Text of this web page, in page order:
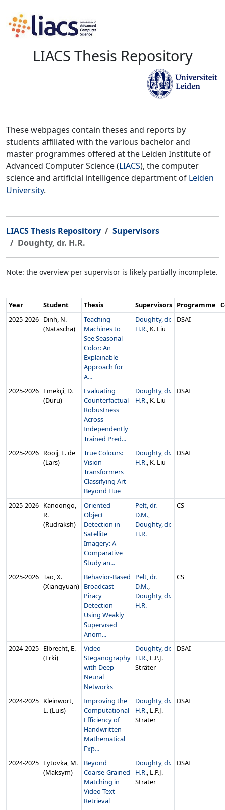
LIACS Thesis Repository
These webpages contain theses and reports by
students affiliated with the various bachelor and
master programmes offered at the Leiden Institute of
Advanced Computer Science (LIACS), the computer
science and artificial intelligence department of Leiden
University.
LIACS Thesis Repository
Supervisors
Doughty, dr. H.R.
Note: the overview per supervisor is likely partially incomplete.
Year Student Thesis Supervisors Programme
2025‑2026 Dinh, N.
(Natascha)
Teaching
Machines to
See Seasonal
Color: An
Explainable
Approach for
A...
Doughty, dr.
H.R., K. Liu
DSAI
2025‑2026 Emekçi, D.
(Duru)
Evaluating
Counterfactual
Robustness
Across
Independently
Trained Pred...
Doughty, dr.
H.R., K. Liu
DSAI
2025‑2026 Rooij, L. de
(Lars)
True Colours:
Vision
Transformers
Classifying Art
Beyond Hue
Doughty, dr.
H.R., K. Liu
DSAI
2025‑2026 Kanoongo,
R.
(Rudraksh)
Oriented
Object
Detection in
Satellite
Imagery: A
Comparative
Study an...
Pelt, dr.
D.M.,
Doughty, dr.
H.R.
CS
2025‑2026 Tao, X.
(Xiangyuan)
Behavior-Based
Broadcast
Piracy
Detection
Using Weakly
Supervised
Anom...
Pelt, dr.
D.M.,
Doughty, dr.
H.R.
CS
2024‑2025 Elbrecht, E.
(Erki)
Video
Steganography
with Deep
Neural
Networks
Doughty, dr.
H.R., L.P.J.
Sträter
DSAI
2024‑2025 Kleinwort,
L. (Luis)
Improving the
Computational
Efficiency of
Handwritten
Mathematical
Exp...
Doughty, dr.
H.R., L.P.J.
Sträter
DSAI
2024‑2025 Lytovka, M.
(Maksym)
Beyond
Coarse-Grained
Matching in
Video-Text
Retrieval
Doughty, dr.
H.R., L.P.J.
Sträter
DSAI